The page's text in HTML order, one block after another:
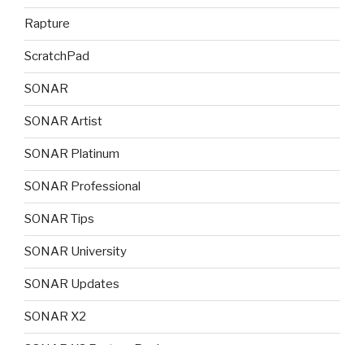
Rapture
ScratchPad
SONAR
SONAR Artist
SONAR Platinum
SONAR Professional
SONAR Tips
SONAR University
SONAR Updates
SONAR X2